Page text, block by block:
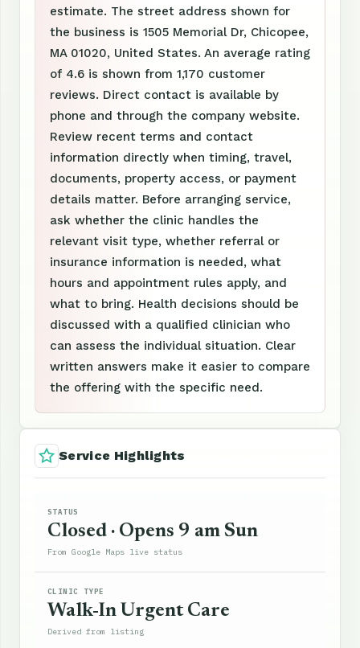
estimate. The street address shown for
the business is 1505 Memorial Dr, Chicopee,
MA 01020, United States. An average rating
of 4.6 is shown from 1,170 customer
reviews. Direct contact is available by
phone and through the company website.
Review recent terms and contact
information directly when timing, travel,
documents, property access, or payment
details matter. Before arranging service,
ask whether the clinic handles the
relevant visit type, whether referral or
insurance information is needed, what
hours and appointment rules apply, and
what to bring. Health decisions should be
discussed with a qualified clinician who
can assess the individual situation. Clear
written answers make it easier to compare
the offering with the specific need.
Service Highlights
STATUS
Closed · Opens 9 am Sun
From Google Maps live status
CLINIC TYPE
Walk-In Urgent Care
Derived from listing